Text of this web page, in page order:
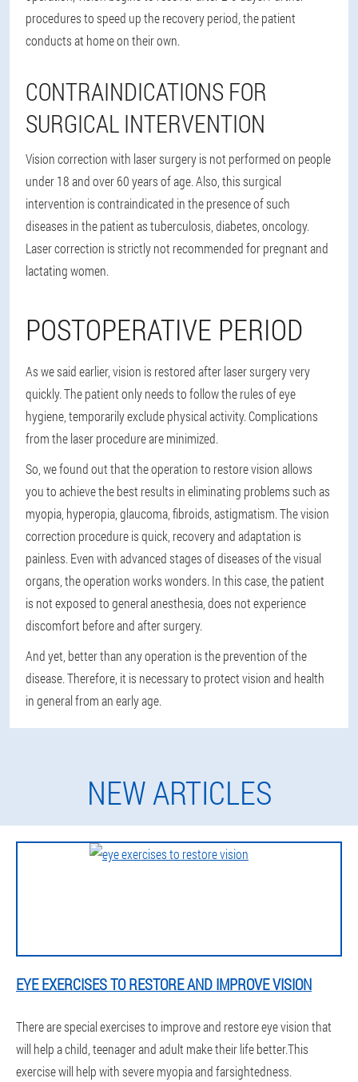
procedures to speed up the recovery period, the patient
conducts at home on their own.
CONTRAINDICATIONS FOR
SURGICAL INTERVENTION
Vision correction with laser surgery is not performed on people
under 18 and over 60 years of age. Also, this surgical
intervention is contraindicated in the presence of such
diseases in the patient as tuberculosis, diabetes, oncology.
Laser correction is strictly not recommended for pregnant and
lactating women.
POSTOPERATIVE PERIOD
As we said earlier, vision is restored after laser surgery very
quickly. The patient only needs to follow the rules of eye
hygiene, temporarily exclude physical activity. Complications
from the laser procedure are minimized.
So, we found out that the operation to restore vision allows
you to achieve the best results in eliminating problems such as
myopia, hyperopia, glaucoma, fibroids, astigmatism. The vision
correction procedure is quick, recovery and adaptation is
painless. Even with advanced stages of diseases of the visual
organs, the operation works wonders. In this case, the patient
is not exposed to general anesthesia, does not experience
discomfort before and after surgery.
And yet, better than any operation is the prevention of the
disease. Therefore, it is necessary to protect vision and health
in general from an early age.
NEW ARTICLES
EYE EXERCISES TO RESTORE AND IMPROVE VISION
There are special exercises to improve and restore eye vision that
will help a child, teenager and adult make their life better.This
exercise will help with severe myopia and farsightedness.